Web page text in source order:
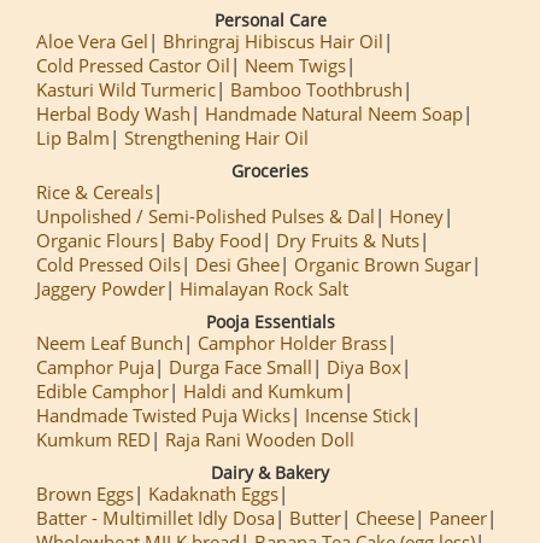
Personal Care
Aloe Vera Gel
Bhringraj Hibiscus Hair Oil
Cold Pressed Castor Oil
Neem Twigs
Kasturi Wild Turmeric
Bamboo Toothbrush
Herbal Body Wash
Handmade Natural Neem Soap
Lip Balm
Strengthening Hair Oil
Groceries
Rice & Cereals
Unpolished / Semi-Polished Pulses & Dal
Honey
Organic Flours
Baby Food
Dry Fruits & Nuts
Cold Pressed Oils
Desi Ghee
Organic Brown Sugar
Jaggery Powder
Himalayan Rock Salt
Pooja Essentials
Neem Leaf Bunch
Camphor Holder Brass
Camphor Puja
Durga Face Small
Diya Box
Edible Camphor
Haldi and Kumkum
Handmade Twisted Puja Wicks
Incense Stick
Kumkum RED
Raja Rani Wooden Doll
Dairy & Bakery
Brown Eggs
Kadaknath Eggs
Batter - Multimillet Idly Dosa
Butter Cheese
Paneer